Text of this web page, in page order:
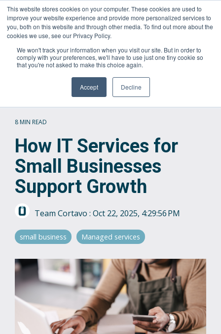
This website stores cookies on your computer. These cookies are used to
improve your website experience and provide more personalized services to
you, both on this website and through other media. To find out more about the
cookies we use, see our Privacy Policy.
We won't track your information when you visit our site. But in order to
comply with your preferences, we'll have to use just one tiny cookie so
that you're not asked to make this choice again.
Accept Decline
Skip
to
the
main
Questions? Call Us:1.866.267.8286 (1.866.CORTAVO)
8 MIN READ
How IT Services for
Small Businesses
Support Growth
Team Cortavo : Oct 22, 2025, 4:29:56 PM
small business Managed services